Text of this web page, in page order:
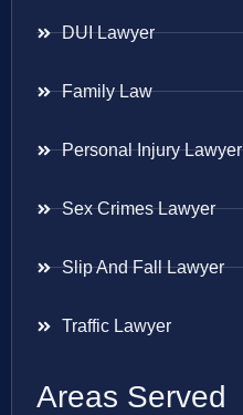
DUI Lawyer
Family Law
Personal Injury Lawyer
Sex Crimes Lawyer
Slip And Fall Lawyer
Traffic Lawyer
Areas Served